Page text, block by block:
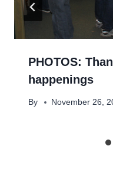
PHOTOS:
happenings
By November 26,